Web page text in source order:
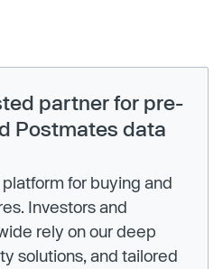
partner for pre-
Postmates data
for buying and
Investors and
rely on our deep
solutions, and tailored